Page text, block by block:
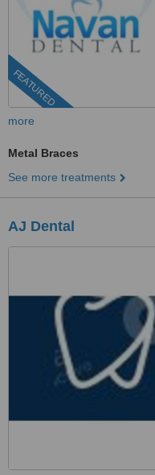
FEATURED
more
Metal Braces
See more treatments
AJ Dental